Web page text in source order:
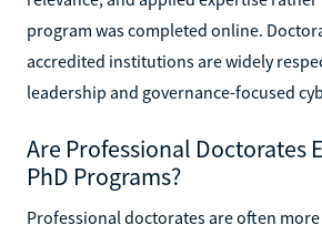
program was completed online.
accredited institutions are widely
leadership and governance-focused
Are Professional Doctorates
PhD Programs?
Professional doctorates are often